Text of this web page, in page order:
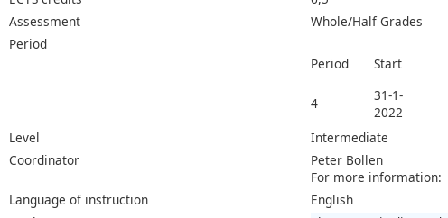
Assessment
Whole/Half Grades
Period
Period
Start
4
31-1-
2022
Level
Intermediate
Coordinator
Peter Bollen
For more information:
Language of instruction
English